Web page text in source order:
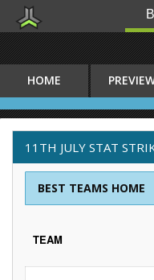
HOME
11TH JULY STAT
BEST TEAMS HOME
TEAM